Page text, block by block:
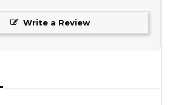
Write a Review